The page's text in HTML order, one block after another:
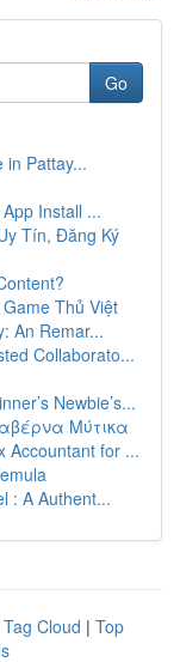
Go
in Pattay...
Install ...
Tín, Đăng Ký
Thủ Việt
An Remar...
Collaborato...
Newbie’s...
Μύτικα
Accountant for ...
: A Authent...
Tag Cloud | Top